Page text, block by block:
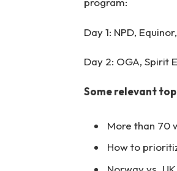
Day 1: NPD,
Day 2: OGA, Spirit
Some relevant
More than 70
How to